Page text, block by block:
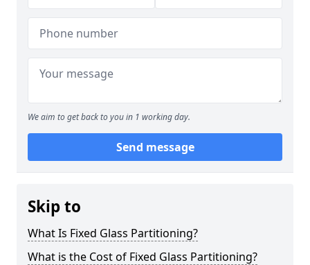
We aim to get back to you in 1 working day.
Send message
Skip to
What Is Fixed Glass Partitioning?
What is the Cost of Fixed Glass Partitioning?